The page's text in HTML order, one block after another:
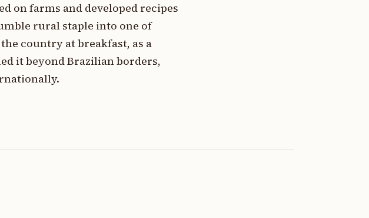
on farms and developed recipes
rural staple into one of
country at breakfast, as a
it beyond Brazilian borders,